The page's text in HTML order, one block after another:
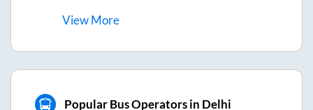
ViewMore
Popular Bus Operators in Delhi